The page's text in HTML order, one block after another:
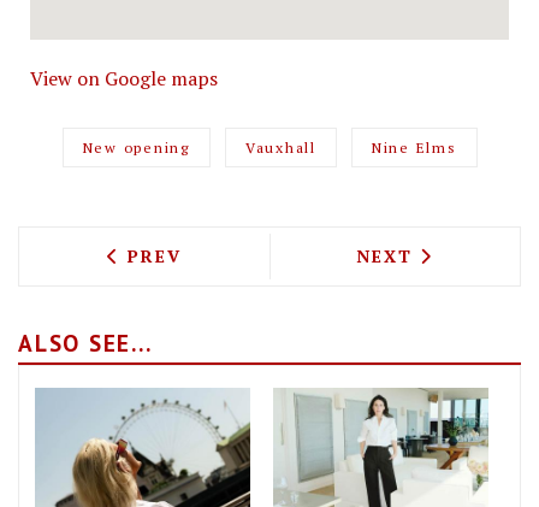
View on Google maps
New opening Vauxhall Nine Elms
PREVIOUS ARTICLE: THE VIRAL
PREV NEXT ARTICLE:
NEXT
ALSO SEE...